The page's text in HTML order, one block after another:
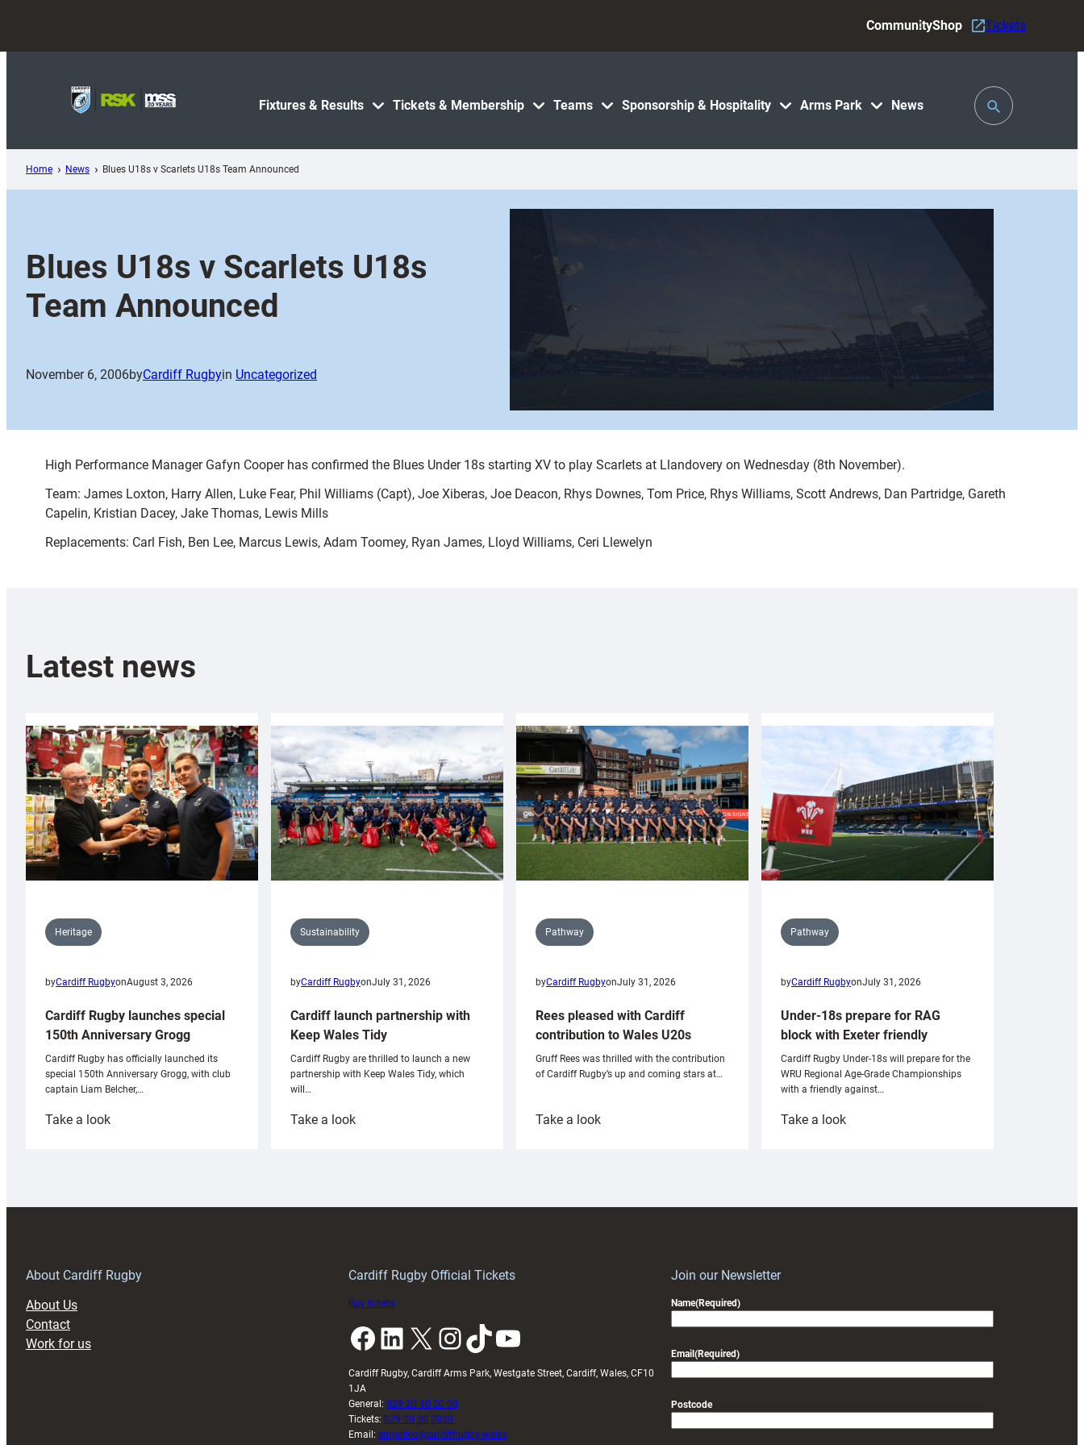
content
Fixtures & Results Tickets & Membership Teams Sponsorship & Hospitality Arms Park News
CommunityShop Tickets
Toggle
Search
Home News Blues U18s v Scarlets U18s Team Announced
Blues U18s v Scarlets U18s
Team Announced
November 6, 2006byCardiff Rugbyin Uncategorized
High Performance Manager Gafyn Cooper has confirmed the Blues Under 18s starting XV to play Scarlets at Llandovery on Wednesday (8th November).
Team: James Loxton, Harry Allen, Luke Fear, Phil Williams (Capt), Joe Xiberas, Joe Deacon, Rhys Downes, Tom Price, Rhys Williams, Scott Andrews, Dan Partridge, Gareth
Capelin, Kristian Dacey, Jake Thomas, Lewis Mills
Replacements: Carl Fish, Ben Lee, Marcus Lewis, Adam Toomey, Ryan James, Lloyd Williams, Ceri Llewelyn
Latest news
Heritage
byCardiff RugbyonAugust 3, 2026
Cardiff Rugby launches special
150th Anniversary Grogg
Cardiff Rugby has officially launched its
special 150th Anniversary Grogg, with club
captain Liam Belcher,…
Take a look:
Sustainability
byCardiff RugbyonJuly 31, 2026
Cardiff launch partnership with
Keep Wales Tidy
Cardiff Rugby are thrilled to launch a new
partnership with Keep Wales Tidy, which
will…
Take a look:
Pathway
byCardiff RugbyonJuly 31, 2026
Rees pleased with Cardiff
contribution to Wales U20s
Gruff Rees was thrilled with the contribution
of Cardiff Rugby’s up and coming stars at…
Take a look:
Pathway
byCardiff RugbyonJuly 31, 2026
Under-18s prepare for RAG
block with Exeter friendly
Cardiff Rugby Under-18s will prepare for the
WRU Regional Age-Grade Championships
with a friendly against…
Take a look:
About Cardiff Rugby
About Us
Contact
Work for us
Cardiff Rugby Official Tickets
Buy tickets
Facebook LinkedIn X InstagramTikTok YouTube
Cardiff Rugby, Cardiff Arms Park, Westgate Street, Cardiff, Wales, CF10
1JA
General: 029 20 30 20 00
Tickets: 029 20 30 2030
Email: enquiries@cardiffrugby.wales
Join our Newsletter
Name(Required)
Email (Required)
Postcode